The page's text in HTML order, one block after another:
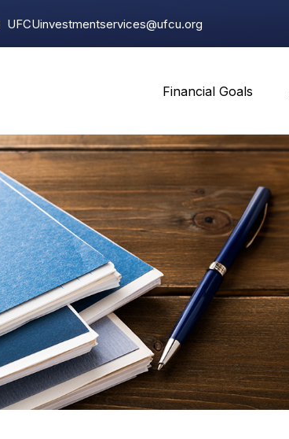
UFCUinvestmentservices@ufcu.org
Financial Goals